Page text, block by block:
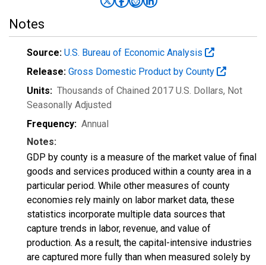
Notes
Source: U.S. Bureau of Economic Analysis
Release: Gross Domestic Product by County
Units: Thousands of Chained 2017 U.S. Dollars, Not
Seasonally Adjusted
Frequency: Annual
Notes:
GDP by county is a measure of the market value of final
goods and services produced within a county area in a
particular period. While other measures of county
economies rely mainly on labor market data, these
statistics incorporate multiple data sources that
capture trends in labor, revenue, and value of
production. As a result, the capital-intensive industries
are captured more fully than when measured solely by